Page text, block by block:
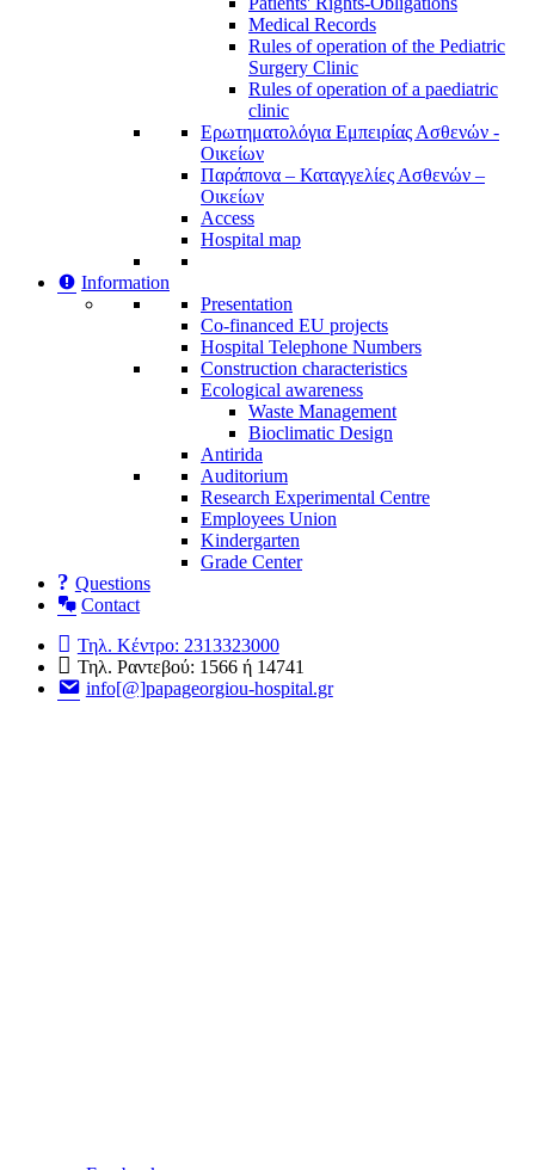
Medical Records
Rules of operation of the Pediatric
Surgery Clinic
Rules of operation of a paediatric
clinic
Ερωτηματολόγια Εμπειρίας Ασθενών -
Οικείων
Παράπονα – Καταγγελίες Ασθενών –
Οικείων
Access
Hospital map
Information
Presentation
Co-financed EU projects
Hospital Telephone Numbers
Construction characteristics
Ecological awareness
Waste Management
Bioclimatic Design
Antirida
Auditorium
Research Experimental Centre
Employees Union
Κindergarten
Grade Center
Questions
Contact
Τηλ. Κέντρο: 2313323000
Τηλ. Ραντεβού: 1566 ή 14741
info[@]papageorgiou-hospital.gr